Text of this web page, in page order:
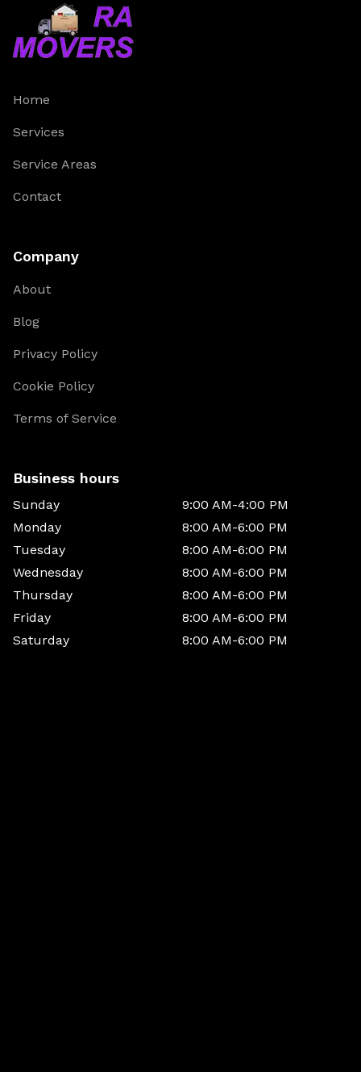
Home
Services
Service Areas
Contact
Company
About
Blog
Privacy Policy
Cookie Policy
Terms of Service
Business hours
Sunday
9:00 AM-4:00 PM
Monday
8:00 AM-6:00 PM
Tuesday
8:00 AM-6:00 PM
Wednesday
8:00 AM-6:00 PM
Thursday
8:00 AM-6:00 PM
Friday
8:00 AM-6:00 PM
Saturday
8:00 AM-6:00 PM